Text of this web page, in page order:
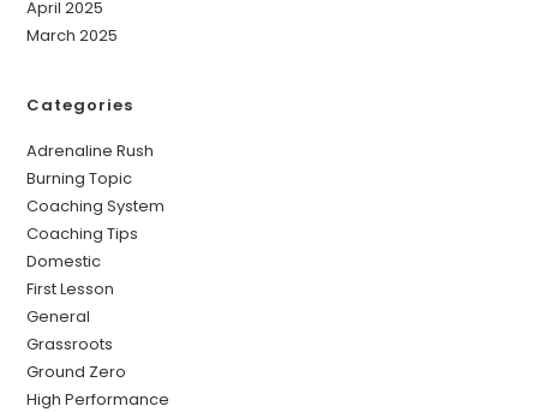
April 2025
March 2025
Categories
Adrenaline Rush
Burning Topic
Coaching System
Coaching Tips
Domestic
First Lesson
General
Grassroots
Ground Zero
High Performance